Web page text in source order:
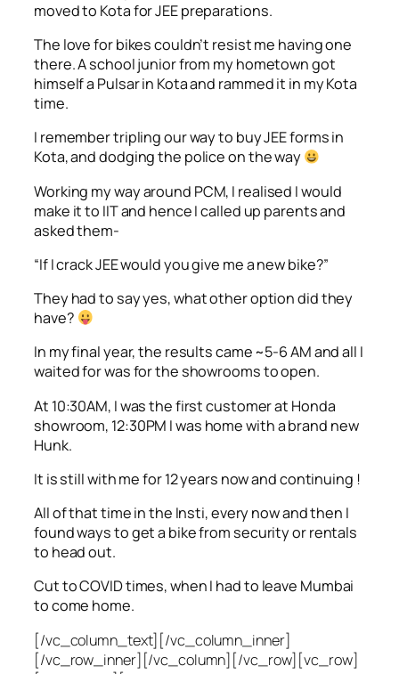
moved to Kota for JEE preparations.
The love for bikes couldn’t resist me having one
there. A school junior from my hometown got
himself a Pulsar in Kota and rammed it in my Kota
time.
I remember tripling our way to buy JEE forms in
Kota, and dodging the police on the way
Working my way around PCM, I realised I would
make it to IIT and hence I called up parents and
asked them-
“If I crack JEE would you give me a new bike?”
They had to say yes, what other option did they
have?
In my final year, the results came ~5-6 AM and all I
waited for was for the showrooms to open.
At 10:30AM, I was the first customer at Honda
showroom, 12:30PM I was home with a brand new
Hunk.
It is still with me for 12 years now and continuing !
All of that time in the Insti, every now and then I
found ways to get a bike from security or rentals
to head out.
Cut to COVID times, when I had to leave Mumbai
to come home.
[/vc_column_text][/vc_column_inner]
[/vc_row_inner][/vc_column][/vc_row][vc_row]